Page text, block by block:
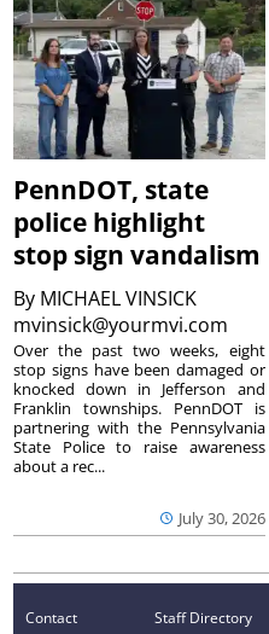
PennDOT, state
police highlight
stop sign vandalism
By MICHAEL VINSICK
mvinsick@yourmvi.com
July 30, 2026
Over the past two weeks, eight
stop signs have been damaged or
knocked down in Jefferson and
Franklin townships. PennDOT is
partnering with the Pennsylvania
State Police to raise awareness
about a rec...
Contact
Staff Directory